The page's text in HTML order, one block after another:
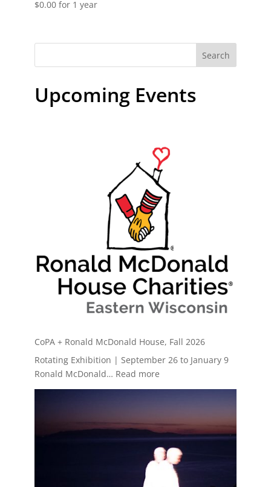
$0.00 for 1 year
Search
Upcoming Events
CoPA + Ronald McDonald House, Fall 2026
Rotating Exhibition | September 26 to January 9
Ronald McDonald… Read more:
CoPA
McDonald
House,
Fall
2026